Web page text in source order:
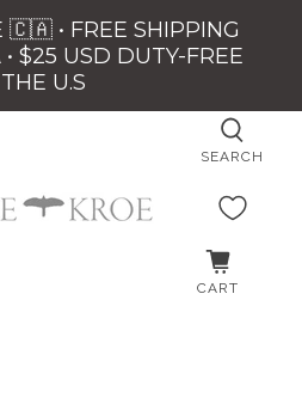
• FREE SHIPPING
$25 USD DUTY-FREE
U.S
SEARCH
CART